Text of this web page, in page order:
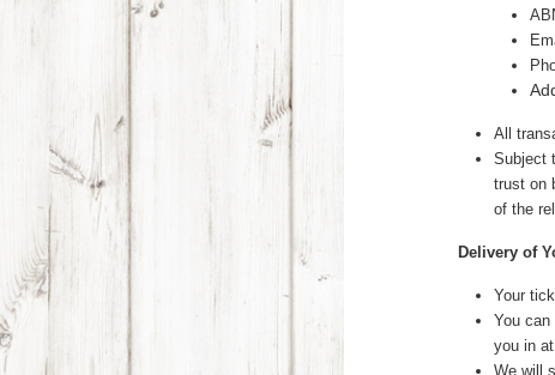
All
Subject
trust on
of the
Delivery of
Your
You
you in
We will